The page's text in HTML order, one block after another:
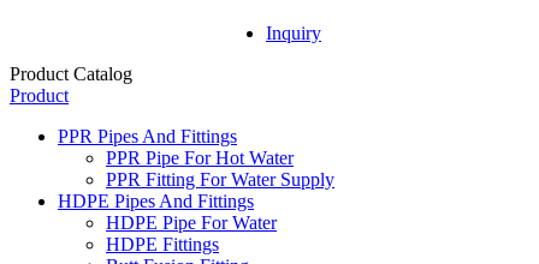
Inquiry
Product Catalog
Product
PPR Pipes And Fittings
PPR Pipe For Hot Water
PPR Fitting For Water Supply
HDPE Pipes And Fittings
HDPE Pipe For Water
HDPE Fittings